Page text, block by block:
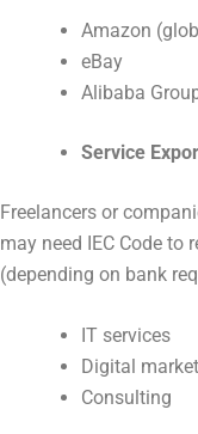
Amazon
eBay
Alibaba
Service
Freelancers or
may need IEC Code to
(depending on bank
IT services
Digital
Consulting